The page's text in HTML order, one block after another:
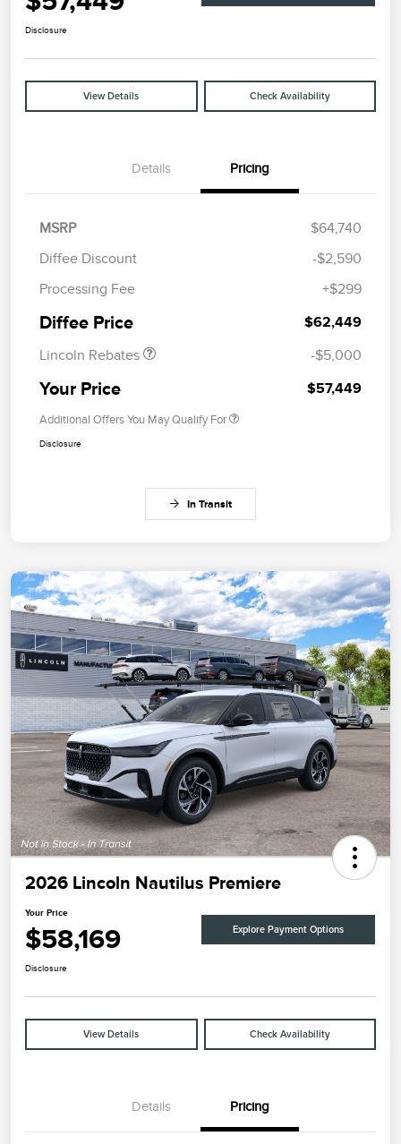
Disclosure
View Details Check Availability
Details Pricing
MSRP
$64,740
Diffee Discount
-$2,590
Processing Fee
+$299
Diffee Price $62,449
Lincoln Rebates
Retail Customer Cash
Summer Sales Event
-$5,000
Your Price $57,449
Additional Offers You May Qualify For
Disclosure
In Transit
2026 Lincoln Nautilus Premiere
Your Price
$58,169 Explore Payment Options
Disclosure
View Details Check Availability
Details Pricing